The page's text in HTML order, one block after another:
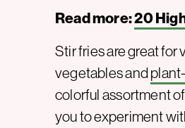
Read more:20
Stir fries are great for
vegetables and
colorful assortment
you to experiment